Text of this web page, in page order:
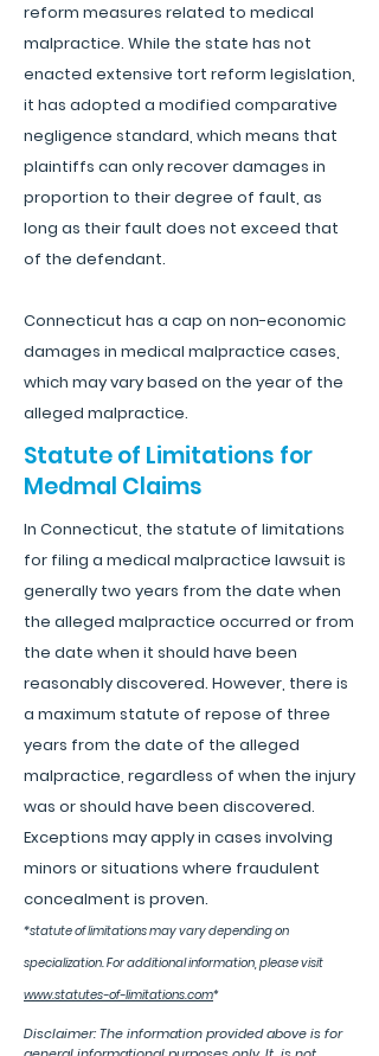
reform measures related to medical
malpractice. While the state has not
enacted extensive tort reform legislation,
it has adopted a modified comparative
negligence standard, which means that
plaintiffs can only recover damages in
proportion to their degree of fault, as
long as their fault does not exceed that
of the defendant.
Connecticut has a cap on non-economic
damages in medical malpractice cases,
which may vary based on the year of the
alleged malpractice.
Statute of Limitations for
Medmal Claims
In Connecticut, the statute of limitations
for filing a medical malpractice lawsuit is
generally two years from the date when
the alleged malpractice occurred or from
the date when it should have been
reasonably discovered. However, there is
a maximum statute of repose of three
years from the date of the alleged
malpractice, regardless of when the injury
was or should have been discovered.
Exceptions may apply in cases involving
minors or situations where fraudulent
concealment is proven.
*statute of limitations may vary depending on
specialization. For additional information, please visit
www.statutes-of-limitations.com*
Disclaimer: The information provided above is for